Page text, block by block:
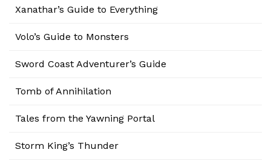
Xanathar’s Guide to Everything
Volo’s Guide to Monsters
Sword Coast Adventurer’s Guide
Tomb of Annihilation
Tales from the Yawning Portal
Storm King’s Thunder